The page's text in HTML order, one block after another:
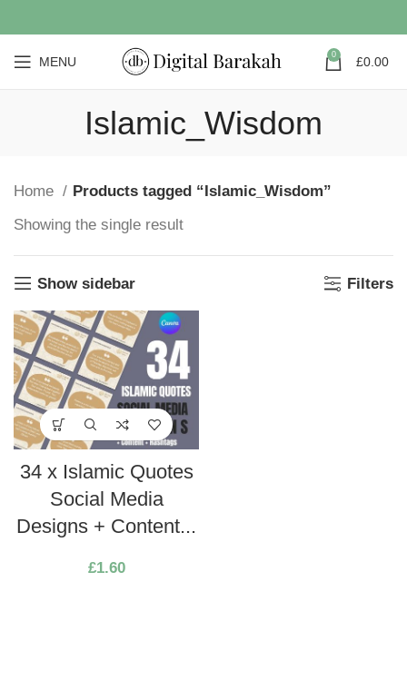
MENU 0 £0.00
Islamic_Wisdom
Home
Products tagged “Islamic_Wisdom”
Showing the single result
Show sidebar Filters
34 x Islamic Quotes
Social Media
Designs + Content...
£1.60